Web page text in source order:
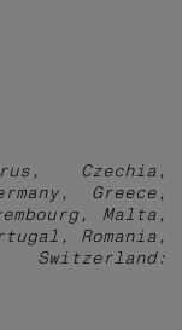
Czechia,
Greece,
Malta,
Romania,
Switzerland: